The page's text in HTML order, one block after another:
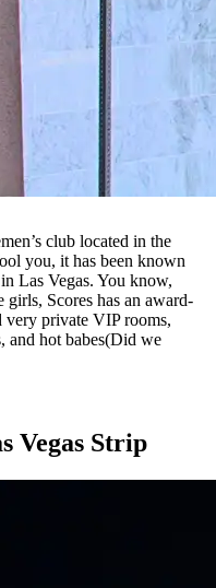
club located in the
you, it has been known
Las Vegas. You know,
Scores has an award-
private VIP rooms,
and hot babes(Did we
Vegas Strip